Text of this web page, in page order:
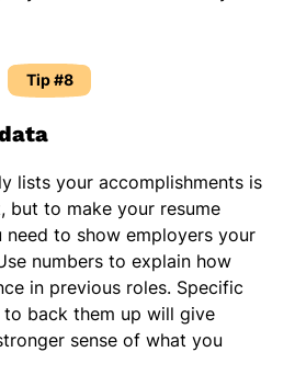
Tip #8
lists your accomplishments is
but to make your resume
need to show employers your
numbers to explain how
in previous roles. Specific
back them up will give
sense of what you